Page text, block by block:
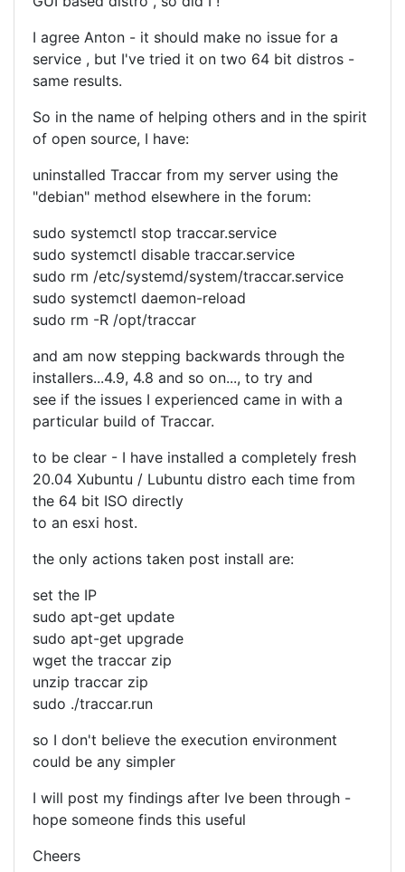
I agree Anton - it should make no issue for a
service , but I've tried it on two 64 bit distros -
same results.
So in the name of helping others and in the spirit
of open source, I have:
uninstalled Traccar from my server using the
"debian" method elsewhere in the forum:
sudo systemctl stop traccar.service
sudo systemctl disable traccar.service
sudo rm /etc/systemd/system/traccar.service
sudo systemctl daemon-reload
sudo rm -R /opt/traccar
and am now stepping backwards through the
installers...4.9, 4.8 and so on..., to try and
see if the issues I experienced came in with a
particular build of Traccar.
to be clear - I have installed a completely fresh
20.04 Xubuntu / Lubuntu distro each time from
the 64 bit ISO directly
to an esxi host.
the only actions taken post install are:
set the IP
sudo apt-get update
sudo apt-get upgrade
wget the traccar zip
unzip traccar zip
sudo ./traccar.run
so I don't believe the execution environment
could be any simpler
I will post my findings after Ive been through -
hope someone finds this useful
Cheers